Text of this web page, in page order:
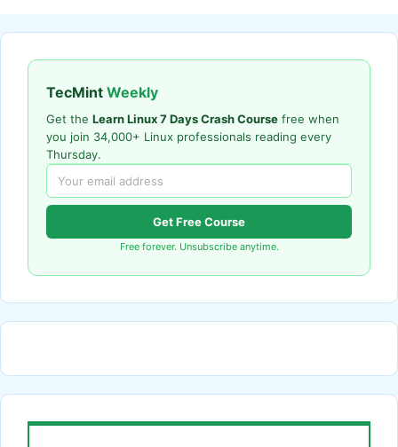
TecMint Weekly
Get the Learn Linux 7 Days Crash Course free when
you join 34,000+ Linux professionals reading every
Thursday.
Get Free Course
Free forever. Unsubscribe anytime.